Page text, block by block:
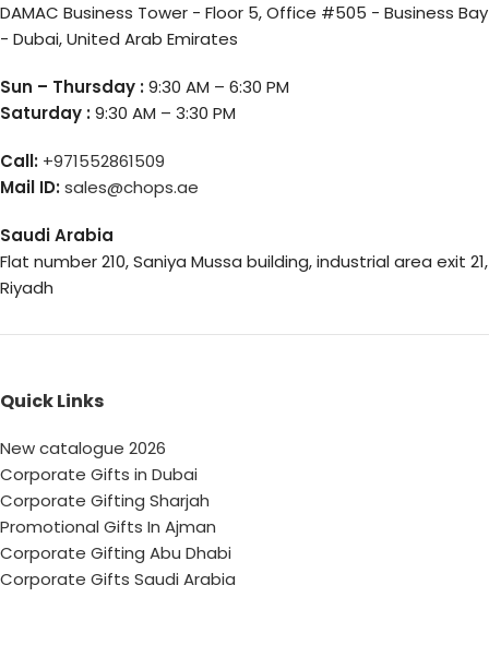
DAMAC Business Tower - Floor 5, Office #505 - Business Bay
- Dubai, United Arab Emirates
Sun – Thursday :9:30 AM – 6:30 PM
Saturday :9:30 AM – 3:30 PM
Call: +971552861509
Mail ID:sales@chops.ae
Saudi Arabia
Flat number 210, Saniya Mussa building, industrial area exit 21,
Riyadh
Quick Links
New catalogue 2026
Corporate Gifts in Dubai
Corporate Gifting Sharjah
Promotional Gifts In Ajman
Corporate Gifting Abu Dhabi
Corporate Gifts Saudi Arabia